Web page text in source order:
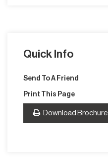
Quick Info
Send To A Friend
Print This Page
Download Brochure